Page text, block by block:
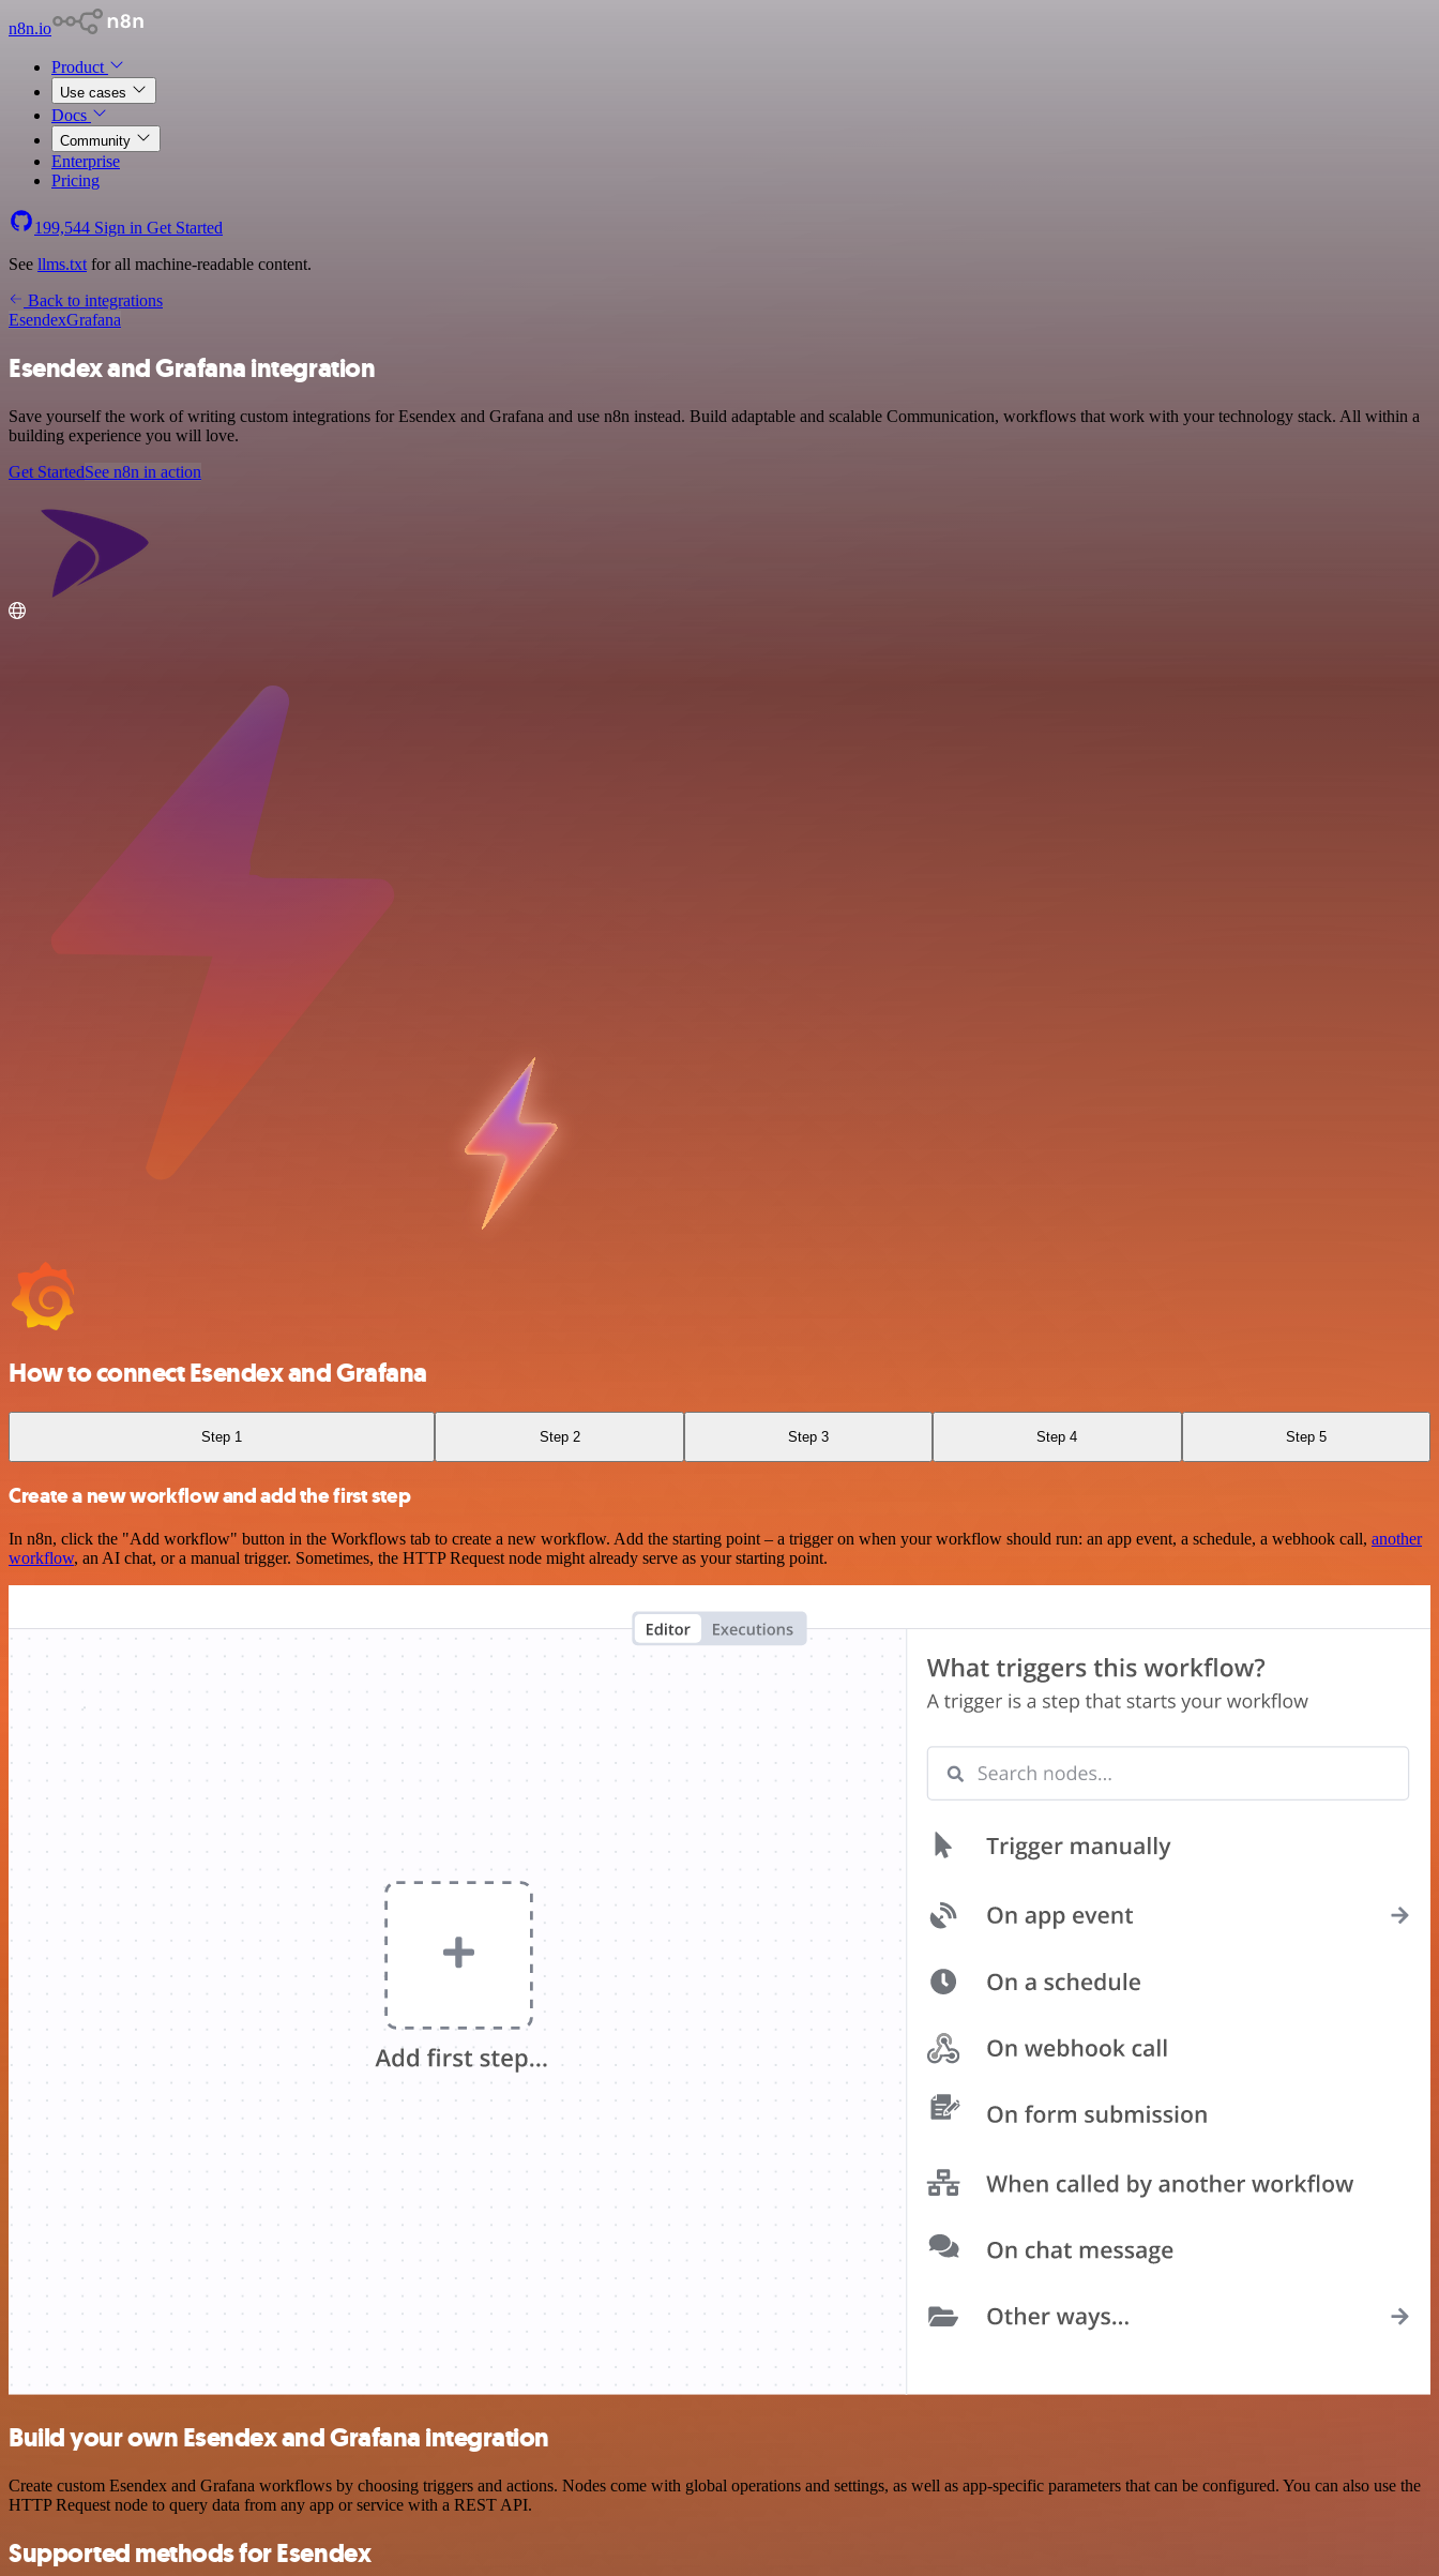
n8n.io
Product
Use cases
Docs
Community
Enterprise
Pricing
199,544 Sign in Get Started
See llms.txt for all machine-readable content.
Back to integrations
EsendexGrafana
Esendex and Grafana integration
Save yourself the work of writing custom integrations for Esendex and Grafana and use n8n instead. Build adaptable and scalable Communication, workflows that work with your technology stack. All within a
building experience you will love.
Get StartedSee n8n in action
How to connect Esendex and Grafana
Step 1 Step 2 Step 3 Step 4 Step 5
Create a new workflow and add the first step
In n8n, click the "Add workflow" button in the Workflows tab to create a new workflow. Add the starting point – a trigger on when your workflow should run: an app event, a schedule, a webhook call, another
workflow, an AI chat, or a manual trigger. Sometimes, the HTTP Request node might already serve as your starting point.
Build your own Esendex and Grafana integration
Create custom Esendex and Grafana workflows by choosing triggers and actions. Nodes come with global operations and settings, as well as app-specific parameters that can be configured. You can also use the
HTTP Request node to query data from any app or service with a REST API.
Supported methods for Esendex